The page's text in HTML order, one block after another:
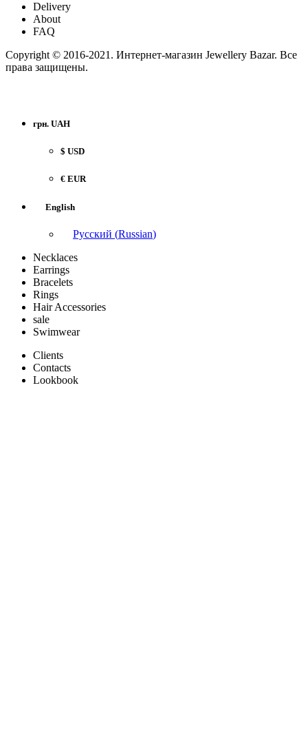
Delivery
About
FAQ
Copyright © 2016-2021. Интернет-магазин Jewellery Bazar. Все
права защищены.
грн. UAH
$ USD
€ EUR
English
Русский (Russian)
Necklaces
Earrings
Bracelets
Rings
Hair Accessories
sale
Swimwear
Clients
Contacts
Lookbook